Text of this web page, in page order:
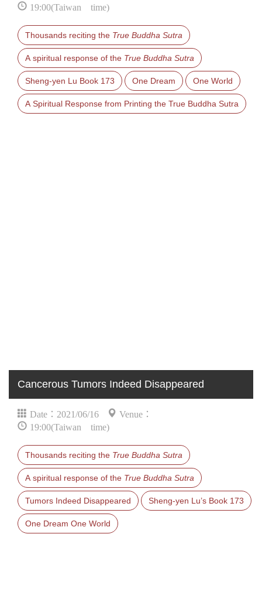
19:00(Taiwan time)
Thousands reciting the True Buddha Sutra
A spiritual response of the True Buddha Sutra
Sheng-yen Lu Book 173 One Dream One World
A Spiritual Response from Printing the True Buddha Sutra
Cancerous Tumors Indeed Disappeared
Date：2021/06/16
Venue：
19:00(Taiwan time)
Thousands reciting the True Buddha Sutra
A spiritual response of the True Buddha Sutra
Tumors Indeed Disappeared Sheng-yen Lu’s Book 173
One Dream One World